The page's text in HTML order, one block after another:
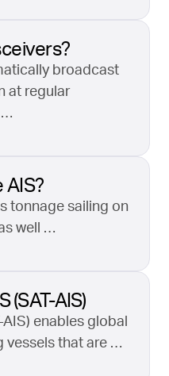
broadcast
at regular
…
AIS?
tonnage sailing on
well …
(SAT-AIS)
enables global
vessels that are …